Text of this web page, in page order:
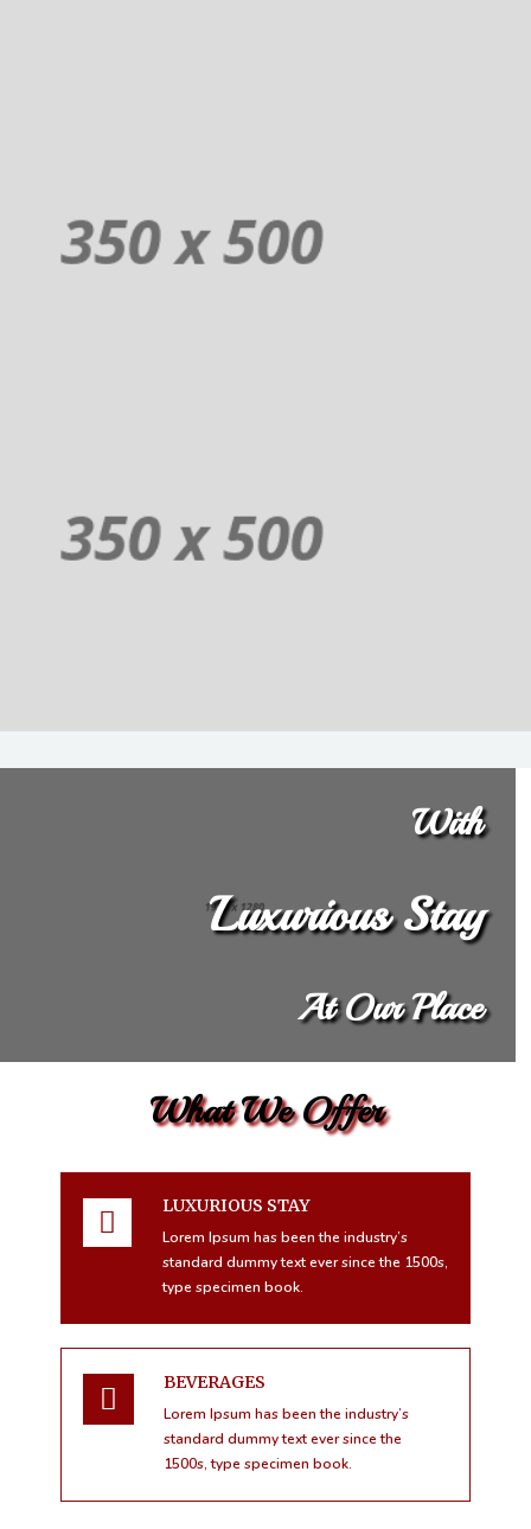
Additional sentence can be added here for additional supporting details
With
Luxurious Stay
At Our Place
What We Offer
LUXURIOUS STAY
Lorem Ipsum has been the industry’s
standard dummy text ever since the 1500s,
type specimen book.
BEVERAGES
Lorem Ipsum has been the industry’s
standard dummy text ever since the
1500s, type specimen book.